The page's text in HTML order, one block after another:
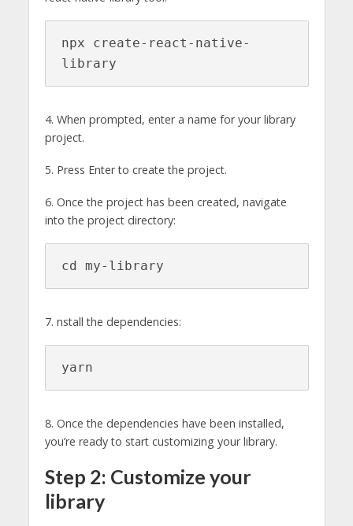
npx create-react-native-
library
4. When prompted, enter a name for your library
project.
5. Press Enter to create the project.
6. Once the project has been created, navigate
into the project directory:
cd my-library
7. nstall the dependencies:
yarn
8. Once the dependencies have been installed,
you’re ready to start customizing your library.
Step 2: Customize your
library